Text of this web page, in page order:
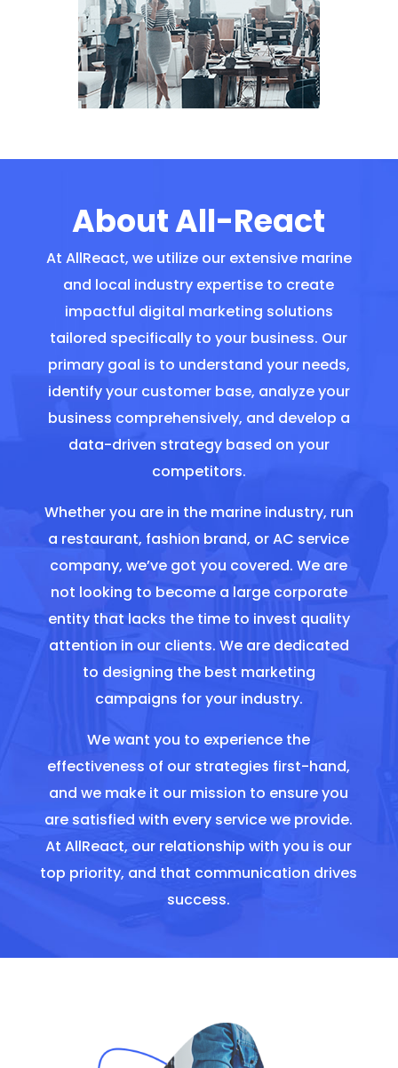
About All-React
At AllReact, we utilize our extensive marine
and local industry expertise to create
impactful digital marketing solutions
tailored specifically to your business. Our
primary goal is to understand your needs,
identify your customer base, analyze your
business comprehensively, and develop a
data-driven strategy based on your
competitors.
Whether you are in the marine industry, run
a restaurant, fashion brand, or AC service
company, we’ve got you covered. We are
not looking to become a large corporate
entity that lacks the time to invest quality
attention in our clients. We are dedicated
to designing the best marketing
campaigns for your industry.
We want you to experience the
effectiveness of our strategies first-hand,
and we make it our mission to ensure you
are satisfied with every service we provide.
At AllReact, our relationship with you is our
top priority, and that communication drives
success.